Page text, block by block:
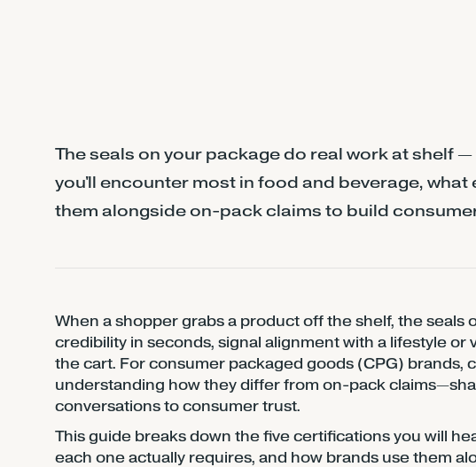
The seals on your package do real work at shelf
you'll encounter most in food and beverage,
them alongside on-pack claims to build
When a shopper grabs a product off the shelf, the
credibility in seconds, signal alignment with a lifestyle
the cart. For consumer packaged goods (CPG)
understanding how they differ from on-pack
conversations to consumer trust.
This guide breaks down the five certifications you will
each one actually requires, and how brands use them